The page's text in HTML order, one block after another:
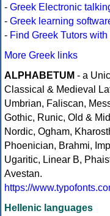
- Greek Electronic
- Greek learning
- Find Greek Tutors
More Greek links
ALPHABETUM - a
Classical & Medieval
Umbrian, Faliscan,
Gothic, Runic, Old &
Nordic, Ogham,
Phoenician, Brahmi,
Ugaritic, Linear B,
Avestan.
https://
Hellenic languages